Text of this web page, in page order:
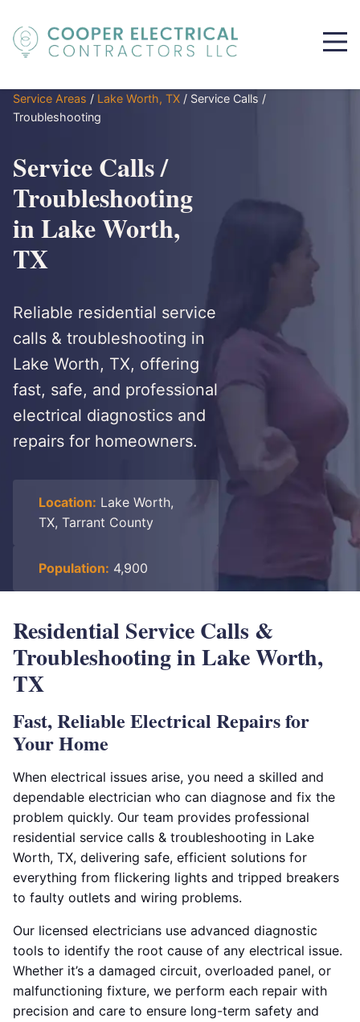
Service Areas / Lake Worth, TX / Service Calls /
Troubleshooting
Service Calls /
Troubleshooting
in Lake Worth,
TX
Reliable residential service
calls & troubleshooting in
Lake Worth, TX, offering
fast, safe, and professional
electrical diagnostics and
repairs for homeowners.
Location: Lake Worth,
TX, Tarrant County
Population: 4,900
Residential Service Calls &
Troubleshooting in Lake Worth,
TX
Fast, Reliable Electrical Repairs for
Your Home
When electrical issues arise, you need a skilled and
dependable electrician who can diagnose and fix the
problem quickly. Our team provides professional
residential service calls & troubleshooting in Lake
Worth, TX, delivering safe, efficient solutions for
everything from flickering lights and tripped breakers
to faulty outlets and wiring problems.
Our licensed electricians use advanced diagnostic
tools to identify the root cause of any electrical issue.
Whether it’s a damaged circuit, overloaded panel, or
malfunctioning fixture, we perform each repair with
precision and care to ensure long-term safety and